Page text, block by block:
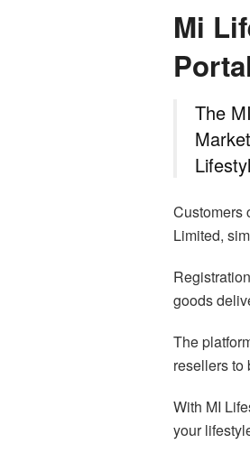
Mi
The
Customers
Limited,
goods
The
resellers to
With MI
your